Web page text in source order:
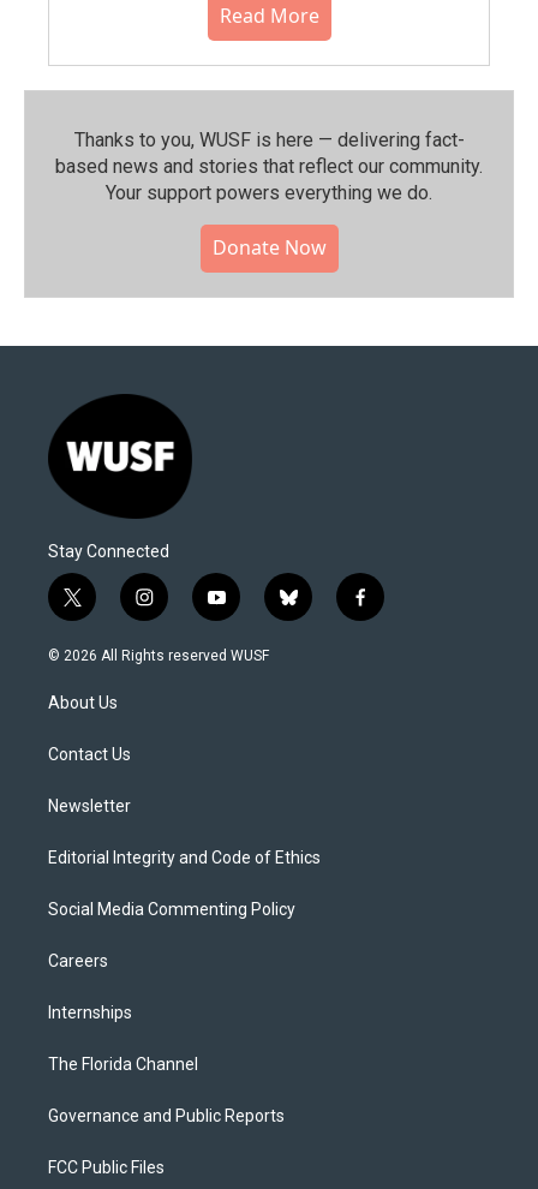
Read More
Thanks to you, WUSF is here — delivering fact-
based news and stories that reflect our community.⁠
Your support powers everything we do.
Donate Now
Stay Connected
t
w
i
t
e
i
n
s
y
o
u
b
l
f
a
© 2026 All Rights reserved WUSF
About Us
Contact Us
Newsletter
Editorial Integrity and Code of Ethics
Social Media Commenting Policy
Careers
Internships
The Florida Channel
Governance and Public Reports
FCC Public Files